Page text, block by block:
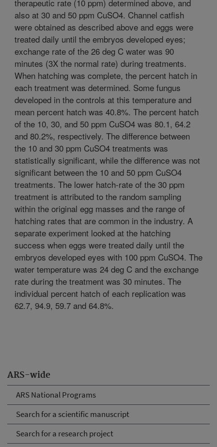
ARS-wide
ARS National Programs
Search for a scientific manuscript
Search for a research project
therapeutic rate (10 ppm) determined above, and
also at 30 and 50 ppm CuSO4. Channel catfish
were obtained as described above and eggs were
treated daily until the embryos developed eyes;
exchange rate of the 26 deg C water was 90
minutes (3X the normal rate) during treatments.
When hatching was complete, the percent hatch in
each treatment was determined. Some fungus
developed in the controls at this temperature and
mean percent hatch was 40.8%. The percent hatch
of the 10, 30, and 50 ppm CuSO4 was 80.1, 64.2
and 80.2%, respectively. The difference between
the 10 and 30 ppm CuSO4 treatments was
statistically significant, while the difference was not
significant between the 10 and 50 ppm CuSO4
treatments. The lower hatch-rate of the 30 ppm
treatment is attributed to the random sampling
within the original egg masses and the range of
hatching rates that are common in the industry. A
separate experiment looked at the hatching
success when eggs were treated daily until the
embryos developed eyes with 100 ppm CuSO4. The
water temperature was 24 deg C and the exchange
rate during the treatment was 30 minutes. The
individual percent hatch of each replication was
62.7, 94.9, 59.7 and 64.8%.